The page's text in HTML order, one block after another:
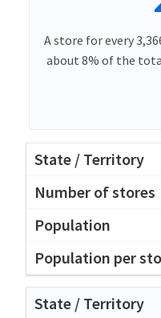
A store for every
about 8% of the